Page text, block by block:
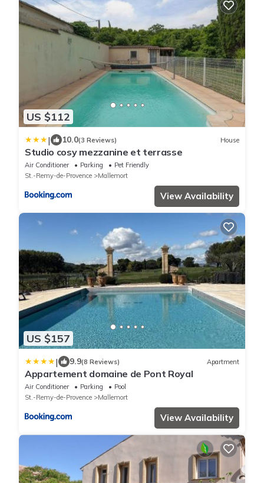
US $112
| 10.0(3 Reviews) House
Studio cosy mezzanine et terrasse
Air Conditioner Parking
Pet Friendly
St.-Remy-de-Provence
Mallemort
View Availability
US $157
| 9.9(8 Reviews) Apartment
Appartement domaine de Pont Royal
Air Conditioner Parking
Pool
St.-Remy-de-Provence
Mallemort
View Availability